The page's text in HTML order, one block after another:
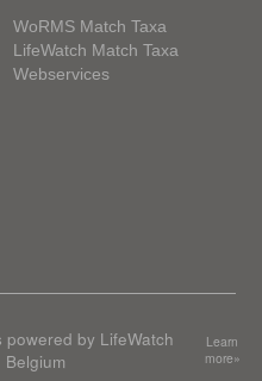
WoRMS Match Taxa
LifeWatch Match Taxa
Webservices
powered by LifeWatch
Belgium
Learn
more»